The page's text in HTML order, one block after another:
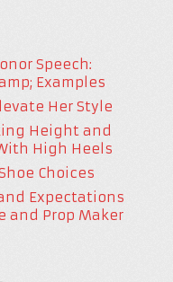
Speech:
Examples
Her Style
Height and
High Heels
Choices
Expectations
and Prop Maker